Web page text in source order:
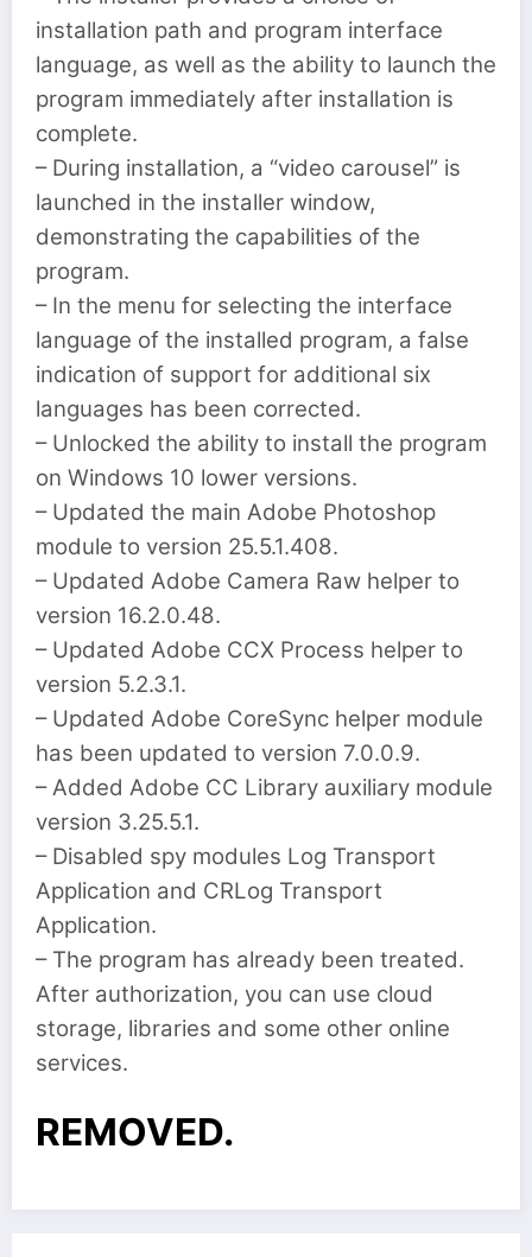
installation path and program interface
language, as well as the ability to launch the
program immediately after installation is
complete.
– During installation, a “video carousel” is
launched in the installer window,
demonstrating the capabilities of the
program.
– In the menu for selecting the interface
language of the installed program, a false
indication of support for additional six
languages ​​has been corrected.
– Unlocked the ability to install the program
on Windows 10 lower versions.
– Updated the main Adobe Photoshop
module to version 25.5.1.408.
– Updated Adobe Camera Raw helper to
version 16.2.0.48.
– Updated Adobe CCX Process helper to
version 5.2.3.1.
– Updated Adobe CoreSync helper module
has been updated to version 7.0.0.9.
– Added Adobe CC Library auxiliary module
version 3.25.5.1.
– Disabled spy modules Log Transport
Application and CRLog Transport
Application.
– The program has already been treated.
After authorization, you can use cloud
storage, libraries and some other online
services.
REMOVED.